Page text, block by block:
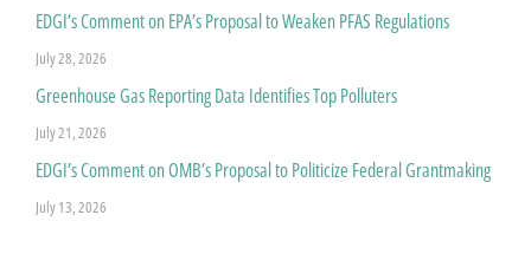
EDGI’s Comment on EPA’s Proposal to Weaken PFAS Regulations
July 28, 2026
Greenhouse Gas Reporting Data Identifies Top Polluters
July 21, 2026
EDGI’s Comment on OMB’s Proposal to Politicize Federal Grantmaking
July 13, 2026